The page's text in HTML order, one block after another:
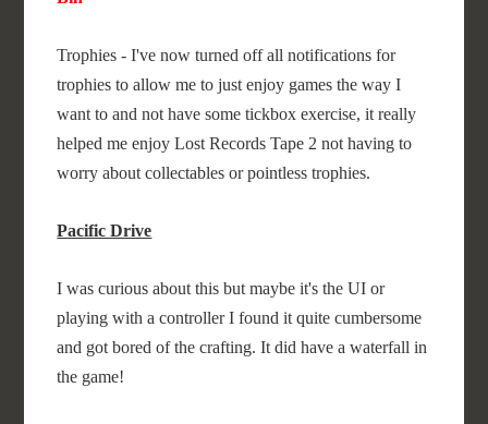
Trophies - I've now turned off all notifications for
trophies to allow me to just enjoy games the way I
want to and not have some tickbox exercise, it really
helped me enjoy Lost Records Tape 2 not having to
worry about collectables or pointless trophies.
Pacific Drive
I was curious about this but maybe it's the UI or
playing with a controller I found it quite cumbersome
and got bored of the crafting. It did have a waterfall in
the game!